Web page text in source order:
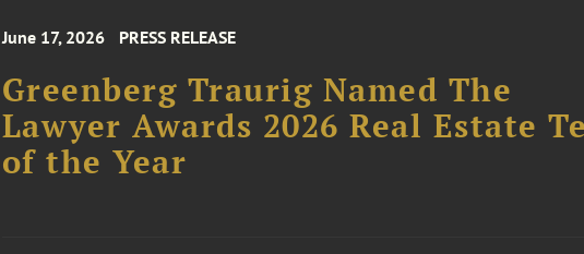
June 17, 2026 PRESS RELEASE
Greenberg Traurig Named The
Lawyer Awards 2026 Real Estate
of the Year